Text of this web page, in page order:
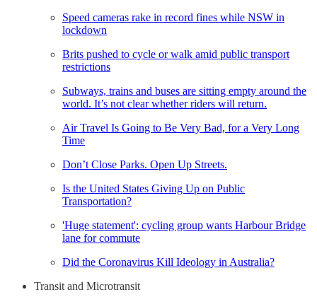
Speed cameras rake in record fines while NSW in
lockdown
Brits pushed to cycle or walk amid public transport
restrictions
Subways, trains and buses are sitting empty around the
world. It’s not clear whether riders will return.
Air Travel Is Going to Be Very Bad, for a Very Long
Time
Don’t Close Parks. Open Up Streets.
Is the United States Giving Up on Public
Transportation?
'Huge statement': cycling group wants Harbour Bridge
lane for commute
Did the Coronavirus Kill Ideology in Australia?
Transit and Microtransit